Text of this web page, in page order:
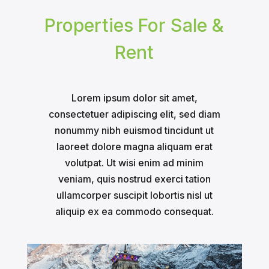
Properties For Sale &
Rent
Lorem ipsum dolor sit amet,
consectetuer adipiscing elit, sed diam
nonummy nibh euismod tincidunt ut
laoreet dolore magna aliquam erat
volutpat. Ut wisi enim ad minim
veniam, quis nostrud exerci tation
ullamcorper suscipit lobortis nisl ut
aliquip ex ea commodo consequat.